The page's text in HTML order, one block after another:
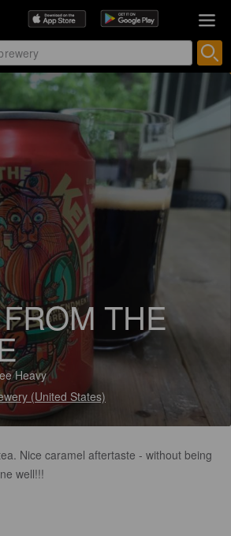
THE
Heavy
(United States)
Nice caramel aftertaste - without being
well!!!